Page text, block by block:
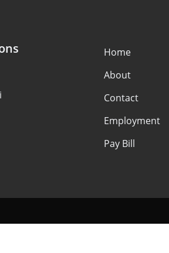
Home
About
Contact
Employment
Pay Bill